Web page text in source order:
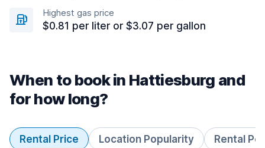
Highest gas price
$0.81 per liter or $3.07 per gallon
When to book in Hattiesburg and
for how long?
Rental Price Location Popularity Rental